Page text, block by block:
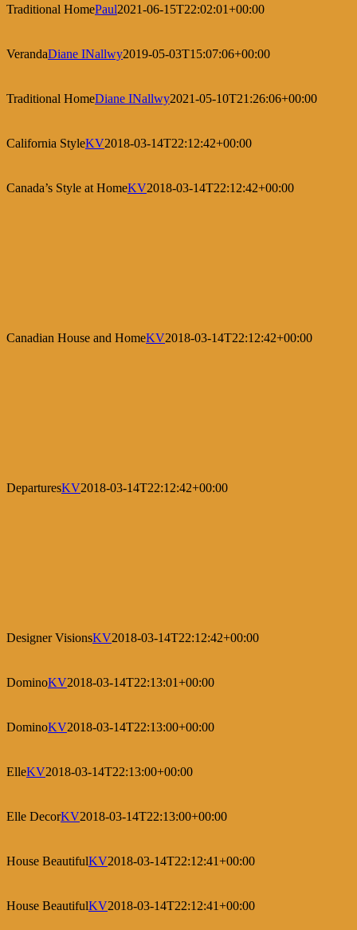
Traditional HomePaul2021-06-15T22:02:01+00:00
VerandaDiane INallwy2019-05-03T15:07:06+00:00
Traditional HomeDiane INallwy2021-05-10T21:26:06+00:00
California StyleKV2018-03-14T22:12:42+00:00
Canada’s Style at HomeKV2018-03-14T22:12:42+00:00
Canadian House and HomeKV2018-03-14T22:12:42+00:00
DeparturesKV2018-03-14T22:12:42+00:00
Designer VisionsKV2018-03-14T22:12:42+00:00
DominoKV2018-03-14T22:13:01+00:00
DominoKV2018-03-14T22:13:00+00:00
ElleKV2018-03-14T22:13:00+00:00
Elle DecorKV2018-03-14T22:13:00+00:00
House BeautifulKV2018-03-14T22:12:41+00:00
House BeautifulKV2018-03-14T22:12:41+00:00